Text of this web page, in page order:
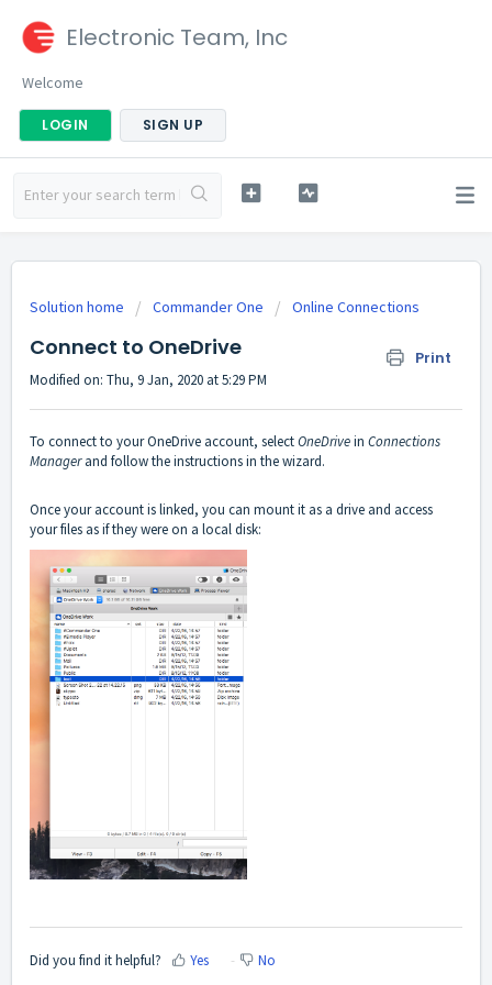
Electronic Team, Inc
Welcome
LOGIN SIGN UP
Solution home Commander One Online Connections
Connect to OneDrive Print
Modified on: Thu, 9 Jan, 2020 at 5:29 PM
To connect to your OneDrive account, selectOneDrivein Connections
Managerand follow the instructions in the wizard.
Once your account is linked, you can mount it as a drive and access
your files as if they were on a local disk:
Did you find it helpful? Yes No